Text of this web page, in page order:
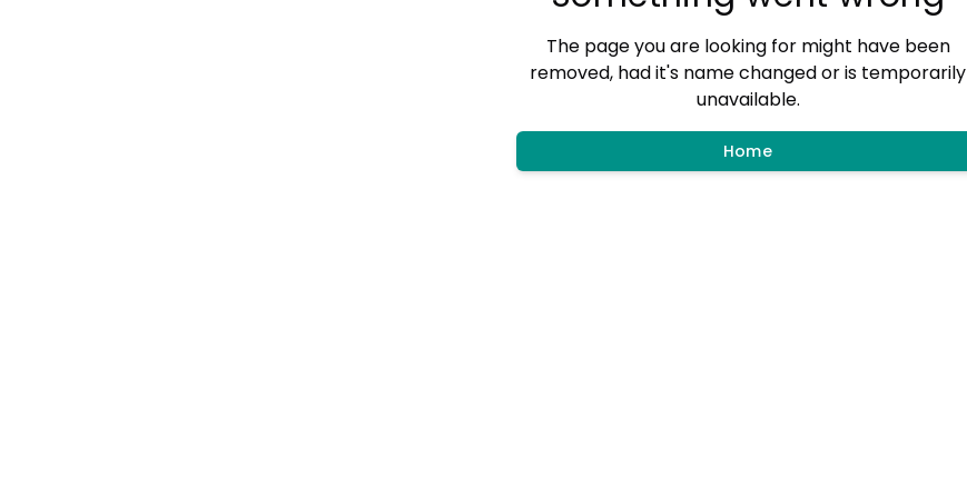
The page you are looking for might have been
removed, had it's name changed or is temporarily
unavailable.
Home